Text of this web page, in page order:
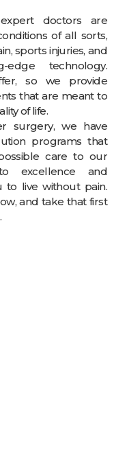
doctors are
of all sorts,
sports injuries, and
technology.
so we provide
that are meant to
of life.
surgery, we have
programs that
care to our
excellence and
to live without pain.
and take that first